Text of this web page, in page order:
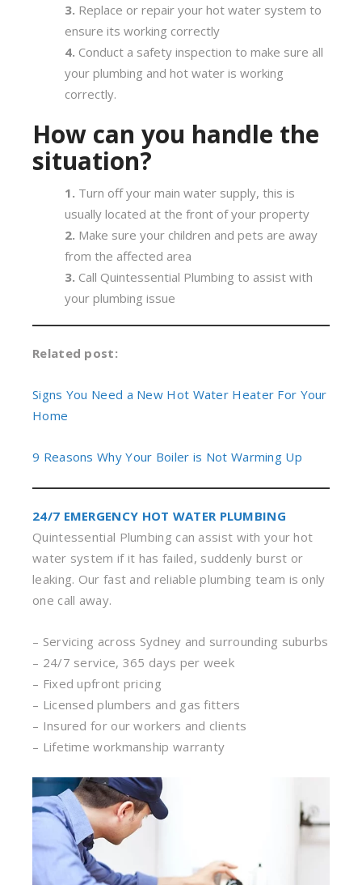
Replace or repair your hot water system to
ensure its working correctly
Conduct a safety inspection to make sure all
your plumbing and hot water is working
correctly.
How can you handle the
situation?
Turn off your main water supply, this is
usually located at the front of your property
Make sure your children and pets are away
from the affected area
Call Quintessential Plumbing to assist with
your plumbing issue
Related post:
Signs You Need a New Hot Water Heater For Your
Home
9 Reasons Why Your Boiler is Not Warming Up
24/7 EMERGENCY HOT WATER PLUMBING
Quintessential Plumbing can assist with your hot
water system if it has failed, suddenly burst or
leaking. Our fast and reliable plumbing team is only
one call away.
– Servicing across Sydney and surrounding suburbs
– 24/7 service, 365 days per week
– Fixed upfront pricing
– Licensed plumbers and gas fitters
– Insured for our workers and clients
– Lifetime workmanship warranty